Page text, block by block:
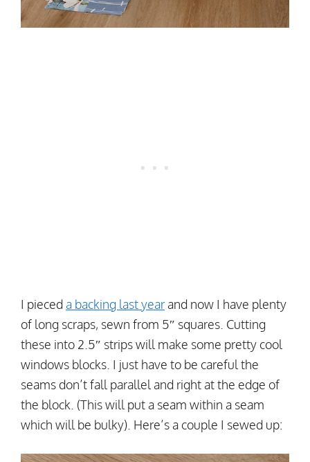
I pieced a backing last year and now I have plenty
of long scraps, sewn from 5″ squares. Cutting
these into 2.5″ strips will make some pretty cool
windows blocks. I just have to be careful the
seams don’t fall parallel and right at the edge of
the block. (This will put a seam within a seam
which will be bulky). Here’s a couple I sewed up: